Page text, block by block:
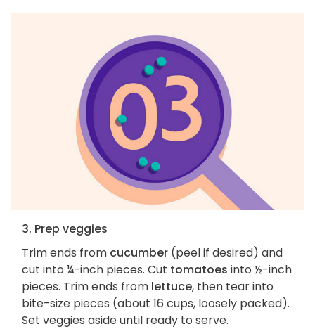
3. Prep veggies
Trim ends from cucumber (peel if desired) and
cut into ¼-inch pieces. Cut tomatoes into ½-inch
pieces. Trim ends from lettuce, then tear into
bite-size pieces (about 16 cups, loosely packed).
Set veggies aside until ready to serve.